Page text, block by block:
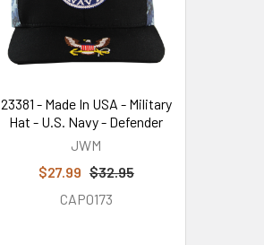
23381 - Made In USA - Military
Hat - U.S. Navy - Defender
JWM
$27.99 $32.95
CAP0173